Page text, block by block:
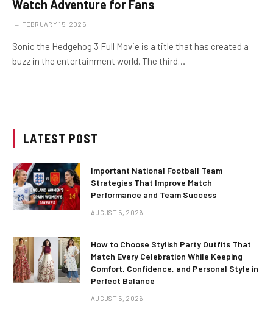
Watch Adventure for Fans
FEBRUARY 15, 2025
Sonic the Hedgehog 3 Full Movie is a title that has created a
buzz in the entertainment world. The third…
LATEST POST
Important National Football Team
Strategies That Improve Match
Performance and Team Success
AUGUST 5, 2026
How to Choose Stylish Party Outfits That
Match Every Celebration While Keeping
Comfort, Confidence, and Personal Style in
Perfect Balance
AUGUST 5, 2026